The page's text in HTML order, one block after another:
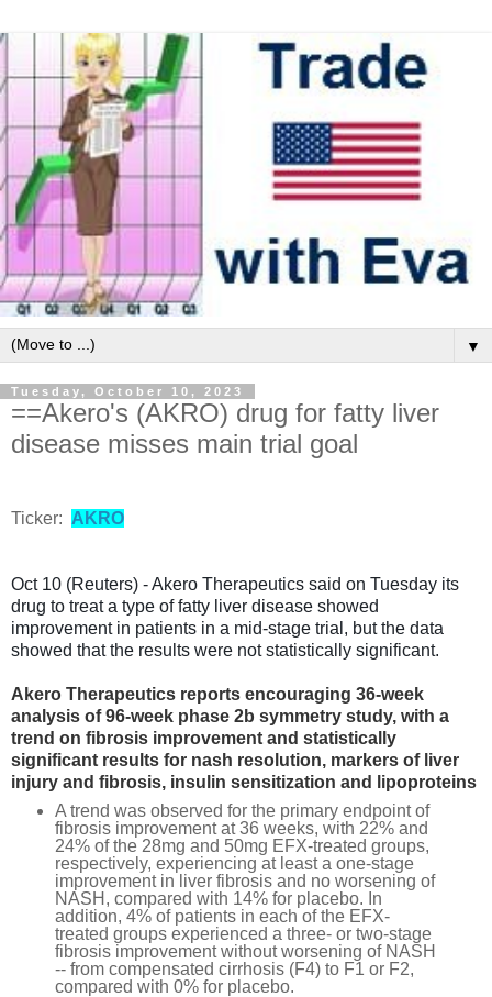
▼
Tuesday, October 10, 2023
==Akero's (AKRO) drug for fatty liver
disease misses main trial goal
Ticker: AKRO
Oct 10 (Reuters) - Akero Therapeutics said on Tuesday its
drug to treat a type of fatty liver disease showed
improvement in patients in a mid-stage trial, but the data
showed that the results were not statistically significant.
Akero Therapeutics reports encouraging 36-week
analysis of 96-week phase 2b symmetry study, with a
trend on fibrosis improvement and statistically
significant results for nash resolution, markers of liver
injury and fibrosis, insulin sensitization and lipoproteins
A trend was observed for the primary endpoint of
fibrosis improvement at 36 weeks, with 22% and
24% of the 28mg and 50mg EFX-treated groups,
respectively, experiencing at least a one-stage
improvement in liver fibrosis and no worsening of
NASH, compared with 14% for placebo. In
addition, 4% of patients in each of the EFX-
treated groups experienced a three- or two-stage
fibrosis improvement without worsening of NASH
-- from compensated cirrhosis (F4) to F1 or F2,
compared with 0% for placebo.